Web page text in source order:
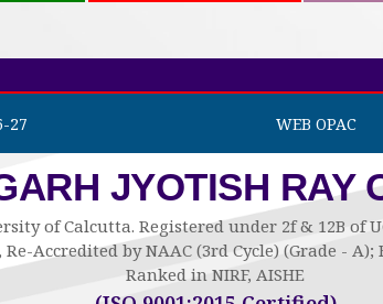
27 WEB OPAC
JYOTISH RAY
of Calcutta. Registered under 2f & 12B of
Accredited by NAAC (3rd Cycle) (Grade - A);
Ranked in NIRF, AISHE